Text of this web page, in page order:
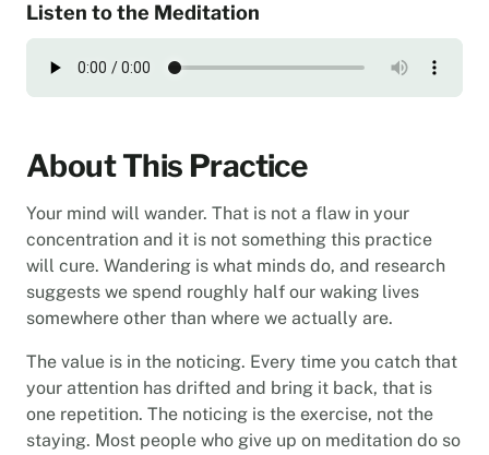
Listen to the Meditation
About This Practice
Your mind will wander. That is not a flaw in your
concentration and it is not something this practice
will cure. Wandering is what minds do, and research
suggests we spend roughly half our waking lives
somewhere other than where we actually are.
The value is in the noticing. Every time you catch that
your attention has drifted and bring it back, that is
one repetition. The noticing is the exercise, not the
staying. Most people who give up on meditation do so